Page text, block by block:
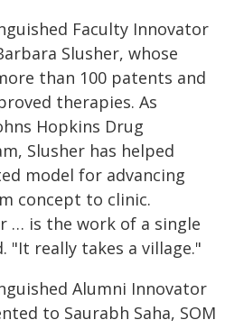
Faculty Innovator
Slusher, whose
than 100 patents and
therapies. As
Hopkins Drug
Slusher has helped
model for advancing
concept to clinic.
… is the work of a single
"It really takes a village."
Alumni Innovator
to Saurabh Saha, SOM